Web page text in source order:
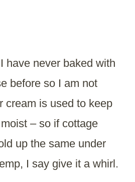
have never baked with
before so I am not
cream is used to keep
– so if cottage
up the same under
I say give it a whirl.